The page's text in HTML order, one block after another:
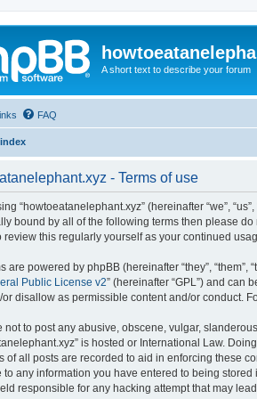
A short text to describe your forum
FAQ
- Terms of use
“howtoeatanelephant.xyz” (hereinafter “we”,
bound by all of the following terms then please
review this regularly yourself as your continued
are powered by phpBB (hereinafter “they”, “them”,
Public License v2” (hereinafter “GPL”) and can
disallow as permissible content and/or conduct.
not to post any abusive, obscene, vulgar,
is hosted or International Law.
of all posts are recorded to aid in enforcing these
to any information you have entered to being
responsible for any hacking attempt that may